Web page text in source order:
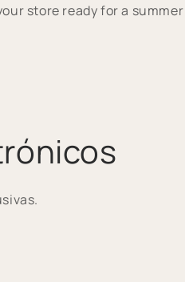
store ready for a